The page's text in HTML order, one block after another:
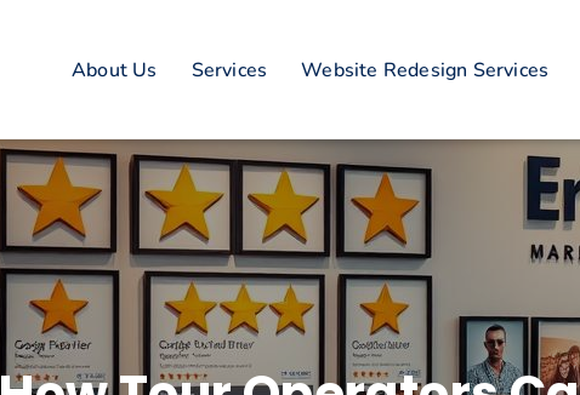
About Us Services Website Redesign Services